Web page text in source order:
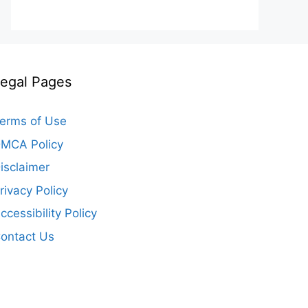
Pages
of Use
Policy
Policy
Policy
Us